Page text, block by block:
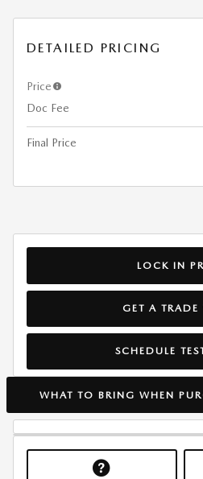
DETAILED PRICING
Price
Doc Fee
Final Price
LOCK IN
GET A TRADE
SCHEDULE
WHAT TO BRING WHEN